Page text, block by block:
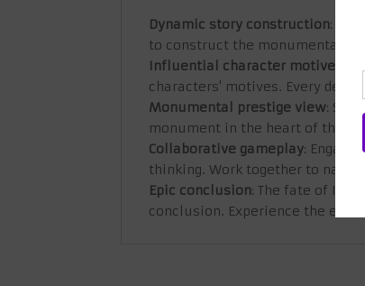
Dynamic story construction:
to construct the monumental
Influential character motives
:
characters' motives. Every
Monumental prestige view:
monument in the heart of the
Collaborative gameplay:
thinking. Work together to
Epic conclusion: The fate of
conclusion. Experience the